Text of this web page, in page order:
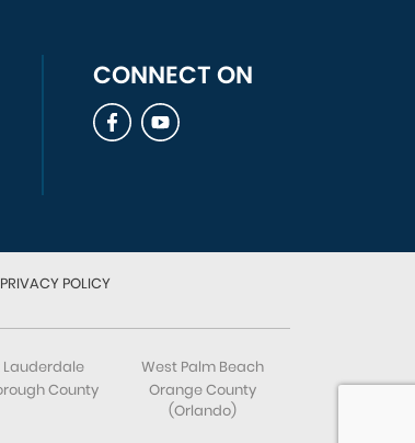
CONNECT ON
PRIVACY POLICY
Lauderdale
County
West Palm Beach
Orange County
(Orlando)